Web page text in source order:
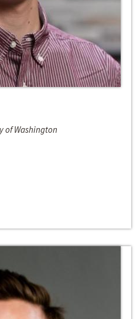
of Washington